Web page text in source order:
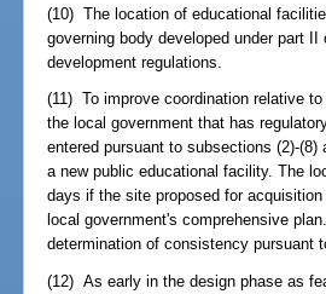
(10) The location of educational
governing body developed under part
development regulations.
(11) To improve coordination relative
the local government that has
entered pursuant to subsections (2)-
a new public educational facility. The
days if the site proposed for
local government's comprehensive
determination of consistency pursuant
(12) As early in the design phase as